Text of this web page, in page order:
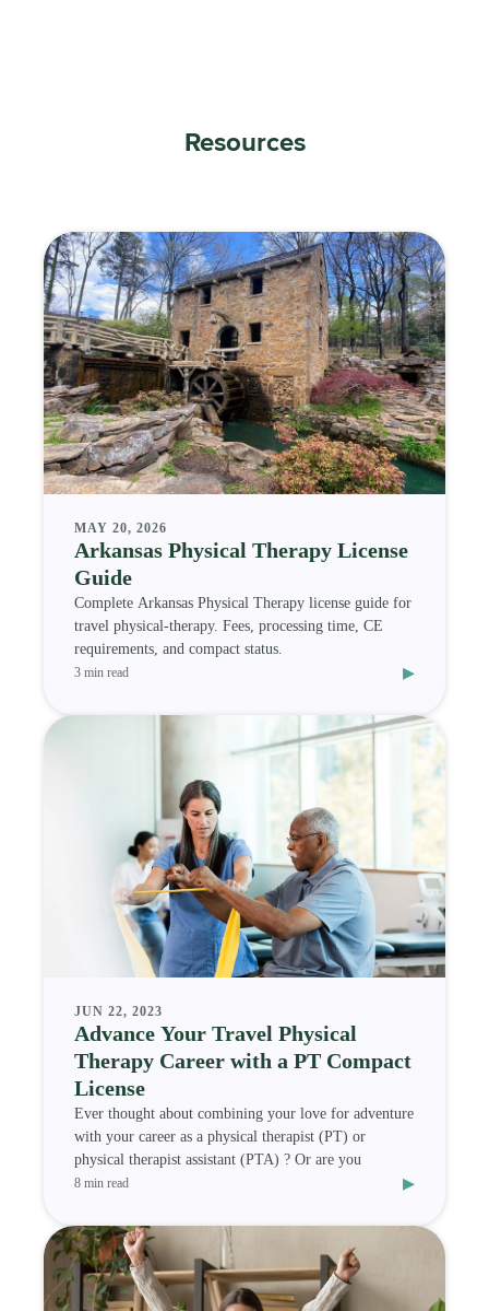
Resources
MAY 20, 2026
Arkansas Physical Therapy License
Guide
Complete Arkansas Physical Therapy license guide for
travel physical-therapy. Fees, processing time, CE
requirements, and compact status.
3 min read ▸
JUN 22, 2023
Advance Your Travel Physical
Therapy Career with a PT Compact
License
Ever thought about combining your love for adventure
with your career as a physical therapist (PT) or
physical therapist assistant (PTA) ? Or are you
8 min read ▸